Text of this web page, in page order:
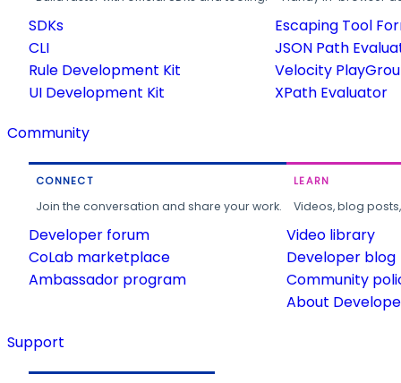
SDKs
CLI
Rule Development Kit
UI Development Kit
Escaping Tool
JSON Path
Velocity
XPath Evaluator
Community
CONNECT
Join the conversation and share your work.
Developer forum
CoLab marketplace
Ambassador program
LEARN
Videos, blog
Video library
Developer blog
Community
About
Support